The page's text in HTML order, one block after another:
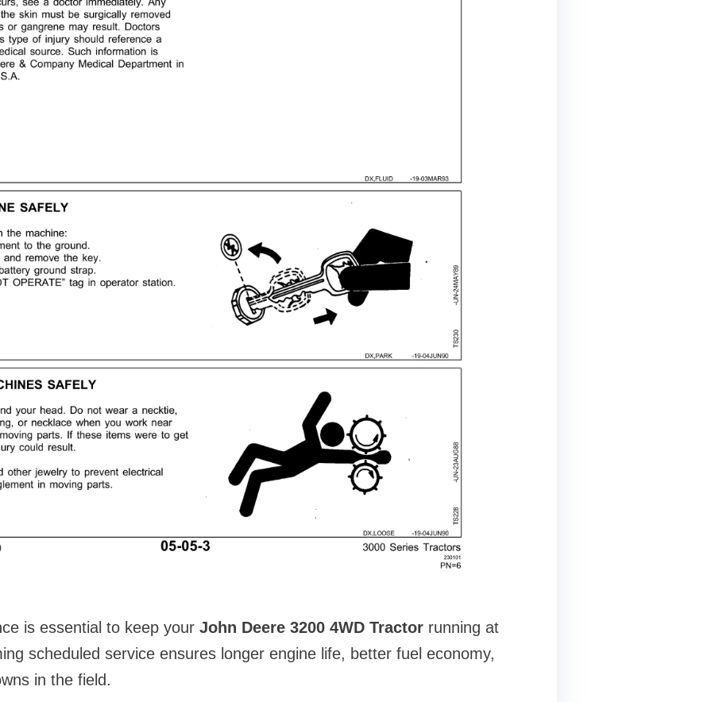
is essential to keep your John Deere 3200 4WD Tractorrunning at
scheduled service ensures longer engine life, better fuel economy,
in the field.